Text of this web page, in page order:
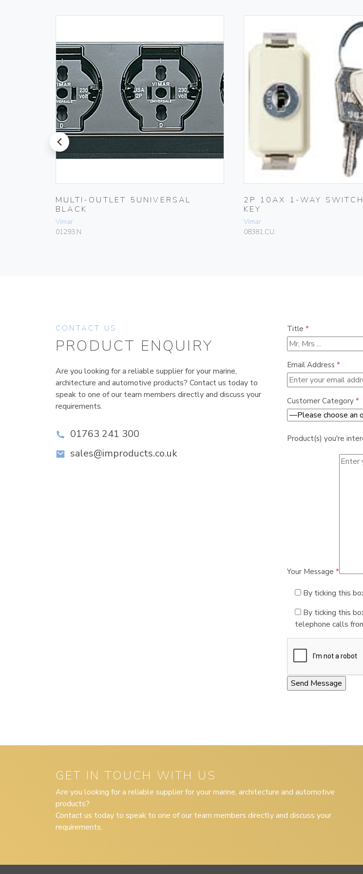
prev
MULTI-OUTLET 5UNIVERSAL
BLACK
Vimar
01293.N
2P 10AX 1-WAY
KEY
Vimar
08381.CU
CONTACT US
PRODUCT ENQUIRY
Are you looking for a reliable supplier for your marine,
architecture and automotive products? Contact us today to
speak to one of our team members directly and discuss your
requirements.
01763 241 300
sales@improducts.co.uk
Title *
Email Address *
Customer Category *
Product(s) you're
Your Message *
By ticking this
By ticking this
telephone calls
GET IN TOUCH WITH US
Are you looking for a reliable supplier for your marine, architecture and automotive
products?
Contact us today to speak to one of our team members directly and discuss your
requirements.